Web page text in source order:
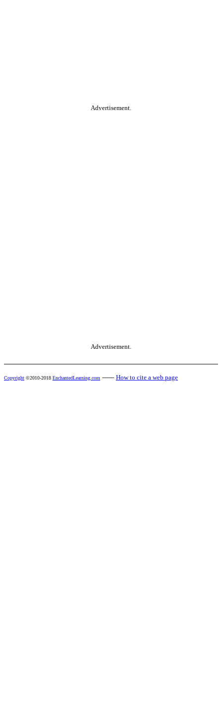
Advertisement.
Advertisement.
Copyright ©2010-2018 EnchantedLearning.com ------ How to cite a web page